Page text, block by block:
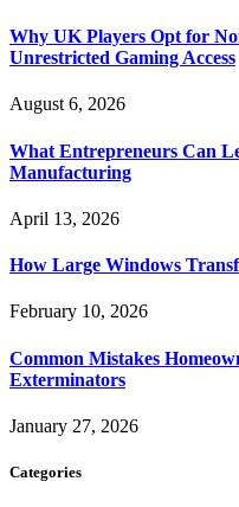
Why UK Players Opt for
Unrestricted Gaming Access
August 6, 2026
What Entrepreneurs Can
Manufacturing
April 13, 2026
How Large Windows
February 10, 2026
Common Mistakes
Exterminators
January 27, 2026
Categories